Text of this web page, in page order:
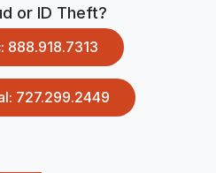
or ID Theft?
888.918.7313
727.299.2449